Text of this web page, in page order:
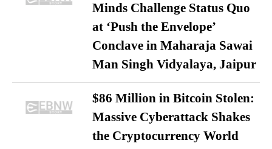
Minds Challenge Status Quo
at ‘Push the Envelope’
Conclave in Maharaja Sawai
Man Singh Vidyalaya, Jaipur
$86 Million in Bitcoin Stolen:
Massive Cyberattack Shakes
the Cryptocurrency World